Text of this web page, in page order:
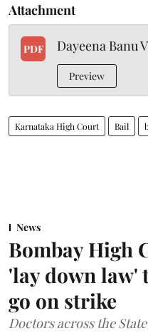
Attachment
PDF Dayeena Banu
Preview
Karnataka High Court Bail
News
Bombay High
'lay down law'
go on strike
Doctors across the